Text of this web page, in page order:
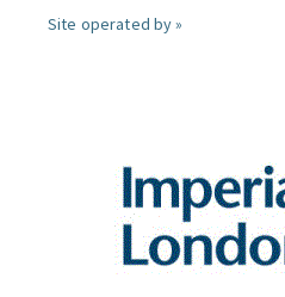
Site operated by »